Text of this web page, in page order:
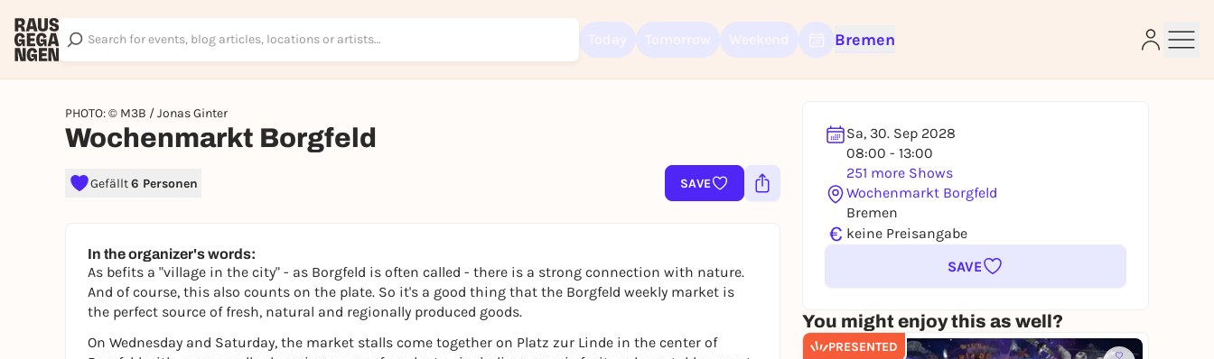
Bremen
PHOTO: © M3B / Jonas Ginter
Wochenmarkt Borgfeld
Gefällt6 Personen SAVE
Sa, 30. Sep 2028
08:00 - 13:00
251 more Shows
Wochenmarkt Borgfeld
Bremen
€ keine Preisangabe
SAVE
You might enjoy this as well?
PRESENTED
In the organizer's words:
As befits a "village in the city" - as Borgfeld is often called - there is a strong connection with nature.
And of course, this also counts on the plate. So it's a good thing that the Borgfeld weekly market is
the perfect source of fresh, natural and regionally produced goods.
On Wednesday and Saturday, the market stalls come together on Platz zur Linde in the center of
To like events, follow pages, or participate in lotteries, you need a free